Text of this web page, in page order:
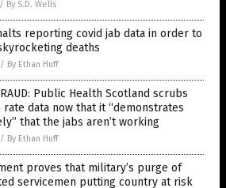
/ By S.D. Wells
reporting covid jab data in order to
deaths
/ By Ethan Huff
Public Health Scotland scrubs
rate data now that it “demonstrates
that the jabs aren’t working
/ By Ethan Huff
proves that military’s purge of
servicemen putting country at risk